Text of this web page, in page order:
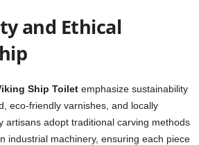
and Ethical
Ship Toilet emphasize sustainability
eco-friendly varnishes, and locally
artisans adopt traditional carving methods
industrial machinery, ensuring each piece